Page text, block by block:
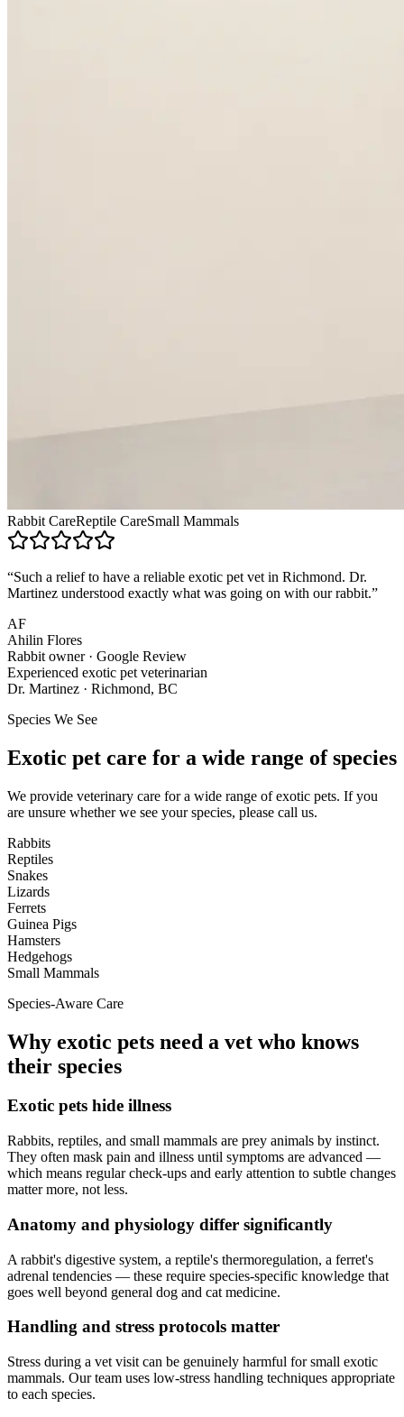
Rabbit CareReptile CareSmall Mammals
“Such a relief to have a reliable exotic pet vet in Richmond. Dr.
Martinez understood exactly what was going on with our rabbit.”
AF
Ahilin Flores
Rabbit owner · Google Review
Experienced exotic pet veterinarian
Dr. Martinez · Richmond, BC
Species We See
Exotic pet care for a wide range of species
We provide veterinary care for a wide range of exotic pets. If you
are unsure whether we see your species, please call us.
Rabbits
Reptiles
Snakes
Lizards
Ferrets
Guinea Pigs
Hamsters
Hedgehogs
Small Mammals
Species-Aware Care
Why exotic pets need a vet who knows
their species
Exotic pets hide illness
Rabbits, reptiles, and small mammals are prey animals by instinct.
They often mask pain and illness until symptoms are advanced —
which means regular check-ups and early attention to subtle changes
matter more, not less.
Anatomy and physiology differ significantly
A rabbit's digestive system, a reptile's thermoregulation, a ferret's
adrenal tendencies — these require species-specific knowledge that
goes well beyond general dog and cat medicine.
Handling and stress protocols matter
Stress during a vet visit can be genuinely harmful for small exotic
mammals. Our team uses low-stress handling techniques appropriate
to each species.